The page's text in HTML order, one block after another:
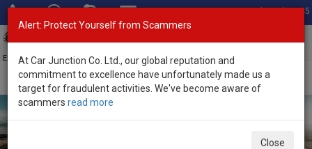
Total Stock: 3045
Exporter of New and Used Japanese Vehicles
Alert: Protect Yourself from Scammers
At Car Junction Co. Ltd., our global reputation and
commitment to excellence have unfortunately made us a
target for fraudulent activities. We've become aware of
scammers read more
Close